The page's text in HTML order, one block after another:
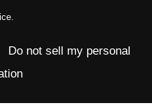
Do not sell my personal